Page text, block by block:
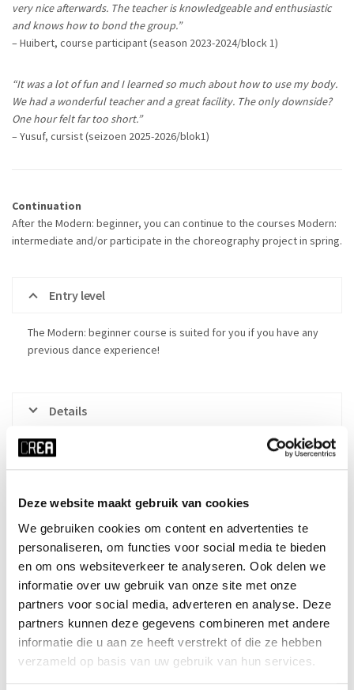
Deze website maakt gebruik van cookies
We gebruiken cookies om content en advertenties te
personaliseren, om functies voor social media te bieden
en om ons websiteverkeer te analyseren. Ook delen we
informatie over uw gebruik van onze site met onze
partners voor social media, adverteren en analyse. Deze
partners kunnen deze gegevens combineren met andere
informatie die u aan ze heeft verstrekt of die ze hebben
verzameld op basis van uw gebruik van hun services.
very nice afterwards. The teacher is knowledgeable and enthusiastic
and knows how to bond the group.”
– Huibert, course participant (season 2023-2024/block 1)
“It was a lot of fun and I learned so much about how to use my body.
We had a wonderful teacher and a great facility. The only downside?
One hour felt far too short.”
– Yusuf, cursist (seizoen 2025-2026/blok1)
Continuation
After the Modern: beginner, you can continue to the courses Modern:
intermediate and/or participate in the choreography project in spring.
Entry level
The Modern: beginner course is suited for you if you have any
previous dance experience!
Details
Course schedule
x RESET ALL FILTERS
time
start date
Tue 18:30 - 19:45 22-09-2026
duration season
block 1 - fall